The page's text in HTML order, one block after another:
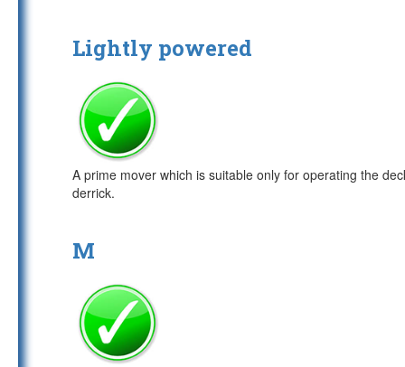
Lightly powered
A prime mover which is suitable only for operating the
derrick.
M